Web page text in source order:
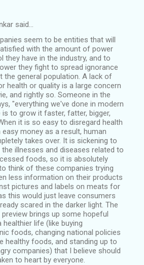
said…
seem to be entities that will
with the amount of power
they have in the industry, and to
they fight to spread ignorance
the general population. A lack of
health or quality is a large concern
and rightly so. Someone in the
"everything we've done in modern
is to grow it faster, fatter, bigger,
it is so easy to disregard health
easy money as a result, human
takes over. It is sickening to
illnesses and diseases related to
foods, so it is absolutely
think of these companies trying
less information on their products
pictures and labels on meats for
this would just leave consumers
scared in the darker light. The
brings up some hopeful
healthier life (like buying
foods, changing national policies
healthy foods, and standing up to
companies) that I believe should
to heart by everyone.